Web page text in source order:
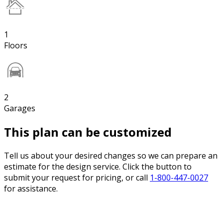
1
Floors
2
Garages
This plan can be customized
Tell us about your desired changes so we can prepare an
estimate for the design service. Click the button to
submit your request for pricing, or call 1-800-447-0027
for assistance.